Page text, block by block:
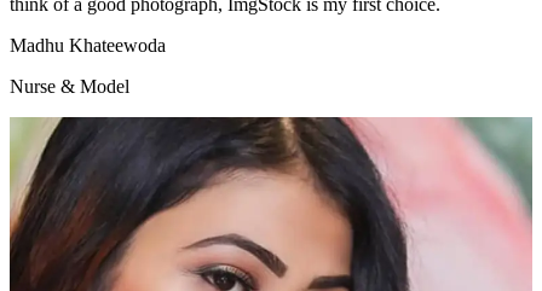
think of a good photograph, ImgStock is my first choice.
Madhu Khateewoda
Nurse & Model